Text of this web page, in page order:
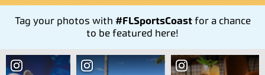
Tag your photos with #FLSportsCoastfor a chance
to be featured here!